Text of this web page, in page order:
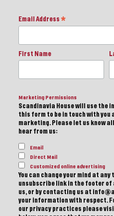
Email Address *
First Name
Marketing Permissions
Scandinavia House will use the
this form to be in touch with you
marketing. Please let us know
hear from us:
Email
Direct Mail
Customized online advertising
You can change your mind at
unsubscribe link in the footer of
us, or by contacting us at
your information with respect.
our privacy practices please